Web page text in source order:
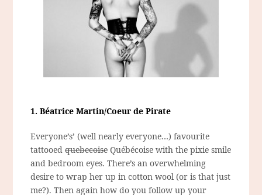
1. Béatrice Martin/Coeur de Pirate
Everyone’s’ (well nearly everyone…) favourite
tattooedquebecoiseQuébécoise with the pixie smile
and bedroom eyes. There’s an overwhelming
desire to wrap her up in cotton wool (or is that just
me?). Then again how do you follow up your